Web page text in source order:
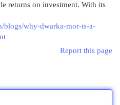
returns on investment. With its
blogs/why-dwarka-mor-is-a-
Report this page